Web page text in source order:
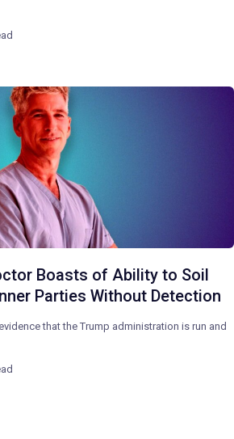
Boasts of Ability to Soil
Parties Without Detection
that the Trump administration is run and